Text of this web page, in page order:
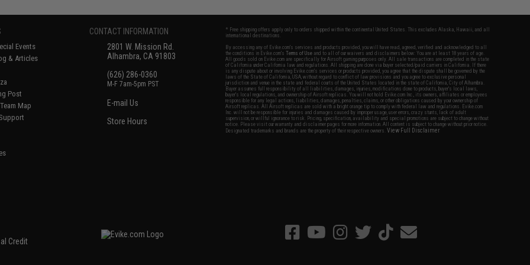
Events
& Articles
Post
Map
CONTACT INFORMATION
2801 W. Mission Rd.
Alhambra, CA 91803
(626) 286-0360
M-F 7am-5pm PST
E-mail Us
Store Hours
* Free shipping offers apply only to orders shipped within the continental United States. This excludes Alaska, Hawaii, and all
international destinations.
By accessing any of Evike.com's services and products provided, you will have read, agreed, verified and acknowledged to all
the conditions in Evike.com'sTerms of Use and to all of our waivers and disclaimers below: You are at least 18 years of age.
All goods sold on Evike.com are specifically for Airsoft gaming purposes only. All sale transactions are completed in the state
of California under California law and regulations. All shipping are done via buyer selected/paid carriers in California. If there
is any dispute about or involving Evike.com's services or products provided, you agree that the dispute shall be governed by the
laws of the State of California, USA, without regard to conflict of law provisions and you agree to exclusive personal
jurisdiction and venue in the state and federal courts of the United States located in the state of California, City of Alhambra.
Buyer assumes full responsibility of all liabilities, damages, injuries, modifications done to products, buyer's local laws,
buyer's local regulations, and ownership of Airsoft replicas. You will not hold Evike.com Inc., its owners, affiliates or employees
responsible for any legal actions, liabilities, damages, penalties, claims, or other obligations caused by your ownership of
Airsoft replicas. All Airsoft replicas are sold with a bright orange tip to comply with federal law and regulations. Evike.com
Inc. will not be responsible for injuries and damages caused by improper usage, user errors, crazy stunts, lack of adult
supervision, or willful ignorance to risk. Pricing, specification, availability and special promotions are subject to change without
notice. Please visit our warranty and disclaimer pages for more information. All content is subject to change without prior notice.
Designated trademarks and brands are the property of their respective owners.View Full Disclaimer